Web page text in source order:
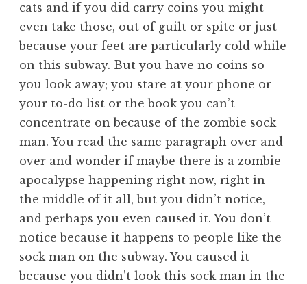
cats and if you did carry coins you might
even take those, out of guilt or spite or just
because your feet are particularly cold while
on this subway. But you have no coins so
you look away; you stare at your phone or
your to-do list or the book you can’t
concentrate on because of the zombie sock
man. You read the same paragraph over and
over and wonder if maybe there is a zombie
apocalypse happening right now, right in
the middle of it all, but you didn’t notice,
and perhaps you even caused it. You don’t
notice because it happens to people like the
sock man on the subway. You caused it
because you didn’t look this sock man in the